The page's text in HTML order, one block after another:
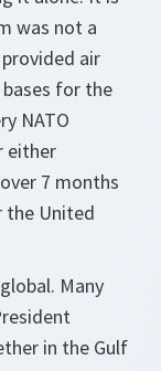
was not a
air
for the
NATO
either
7 months
the United
Many
in the Gulf